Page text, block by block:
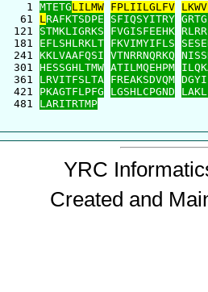
    1
MTETGLILMW FPLIILGLFV
   61
LRAFKTSDPE SFIQSYITRY
  121
STMKLIGRKS FVGISFEEHK
  181
EFLSHLRKLT FKVIMYIFLS
  241
KKLVAAFQSI VTNRRNQRKQ
  301
HESSGHLTMW ATILMQEHPM
  361
LRVITFSLTA FREAKSDVQM
  421
PKAGTFLPFG LGSHLCPGND
  481
LARITRTMP
YRC
Created and